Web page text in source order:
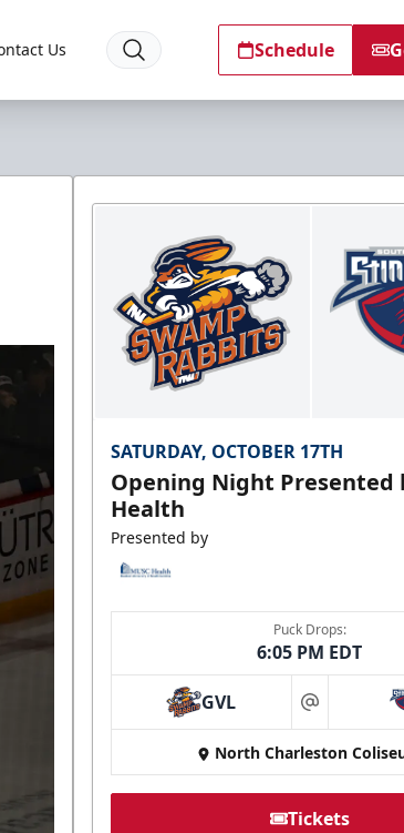
Us Schedule
SATURDAY, OCTOBER 17TH
Opening Night Presented
Health
Presented by
Puck Drops:
6:05 PM EDT
GVL at
North Charleston
Tickets